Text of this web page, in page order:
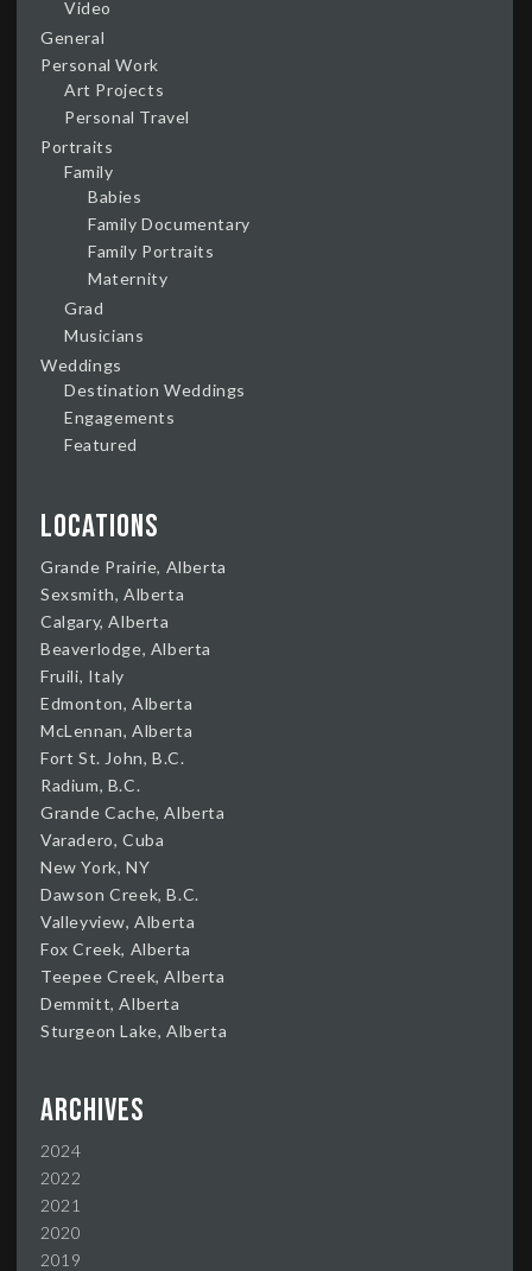
Video
General
Personal Work
Art Projects
Personal Travel
Portraits
Family
Babies
Family Documentary
Family Portraits
Maternity
Grad
Musicians
Weddings
Destination Weddings
Engagements
Featured
Locations
Grande Prairie, Alberta
Sexsmith, Alberta
Calgary, Alberta
Beaverlodge, Alberta
Fruili, Italy
Edmonton, Alberta
McLennan, Alberta
Fort St. John, B.C.
Radium, B.C.
Grande Cache, Alberta
Varadero, Cuba
New York, NY
Dawson Creek, B.C.
Valleyview, Alberta
Fox Creek, Alberta
Teepee Creek, Alberta
Demmitt, Alberta
Sturgeon Lake, Alberta
Archives
2024
2022
2021
2020
2019